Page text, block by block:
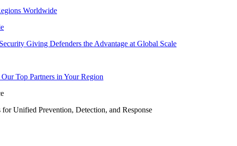
Worldwide
Giving Defenders the Advantage at Global Scale
Top Partners in Your Region
Unified Prevention, Detection, and Response